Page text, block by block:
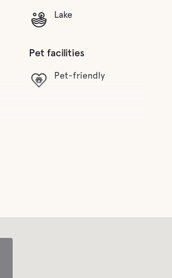
Lake
Pet facilities
Pet-friendly